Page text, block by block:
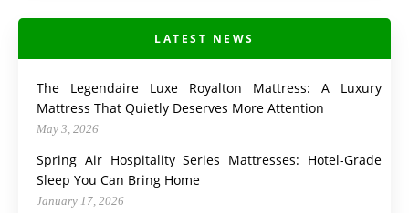
LATEST NEWS
The Legendaire Luxe Royalton Mattress: A Luxury
Mattress That Quietly Deserves More Attention
May 3, 2026
Spring Air Hospitality Series Mattresses: Hotel-Grade
Sleep You Can Bring Home
January 17, 2026